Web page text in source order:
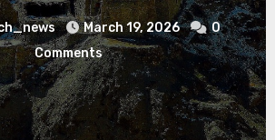
March 19, 2026
0
Comments